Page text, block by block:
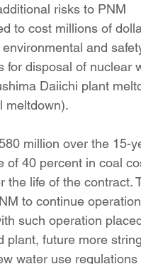
to cost millions of
and
for disposal of nuclear
Daiichi plant
meltdown).
of 40 percent in coal
the life of the contract.
to continue
such operation
plant, future more
water use regulations